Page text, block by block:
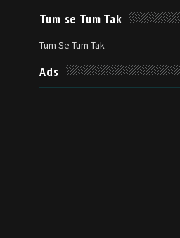
Tum se Tum Tak
Tum Se Tum Tak
Ads